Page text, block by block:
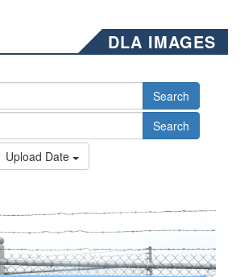
DLA IMAGES
Search
Search
Upload Date